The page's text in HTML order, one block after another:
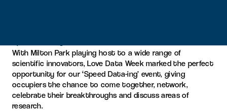
With Milton Park playing host to a wide range of
scientific innovators, Love Data Week marked the perfect
opportunity for our ‘Speed Data-ing’ event, giving
occupiers the chance to come together, network,
celebrate their breakthroughs and discuss areas of
research.